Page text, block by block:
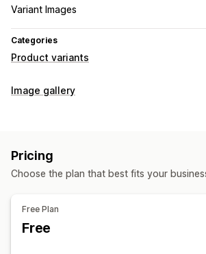
Variant Images
Categories
Product variants
Customization
Inventory
Hide out-of-stock
Stock availability
Image gallery
Customization
Pricing
Choose the plan that best fits your
Free Plan
Free